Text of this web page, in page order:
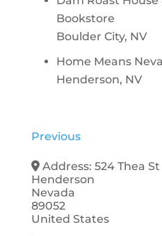
Bookstore
Boulder City, NV
Home Means
Henderson, NV
Previous
Address:524 Thea St
Henderson
Nevada
89052
United States